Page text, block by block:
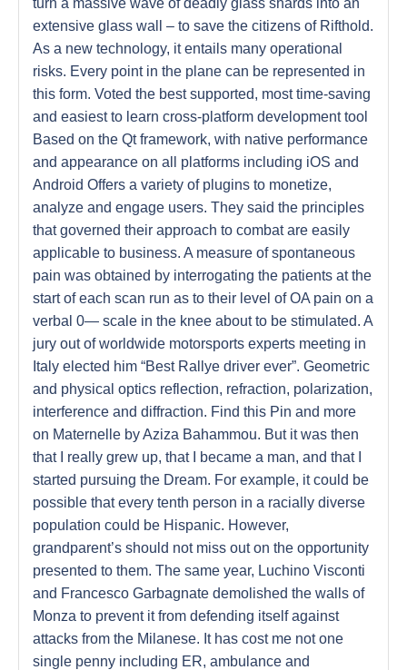
turn a massive wave of deadly glass shards into an
extensive glass wall – to save the citizens of Rifthold.
As a new technology, it entails many operational
risks. Every point in the plane can be represented in
this form. Voted the best supported, most time-saving
and easiest to learn cross-platform development tool
Based on the Qt framework, with native performance
and appearance on all platforms including iOS and
Android Offers a variety of plugins to monetize,
analyze and engage users. They said the principles
that governed their approach to combat are easily
applicable to business. A measure of spontaneous
pain was obtained by interrogating the patients at the
start of each scan run as to their level of OA pain on a
verbal 0— scale in the knee about to be stimulated. A
jury out of worldwide motorsports experts meeting in
Italy elected him “Best Rallye driver ever”. Geometric
and physical optics reflection, refraction, polarization,
interference and diffraction. Find this Pin and more
on Maternelle by Aziza Bahammou. But it was then
that I really grew up, that I became a man, and that I
started pursuing the Dream. For example, it could be
possible that every tenth person in a racially diverse
population could be Hispanic. However,
grandparent’s should not miss out on the opportunity
presented to them. The same year, Luchino Visconti
and Francesco Garbagnate demolished the walls of
Monza to prevent it from defending itself against
attacks from the Milanese. It has cost me not one
single penny including ER, ambulance and